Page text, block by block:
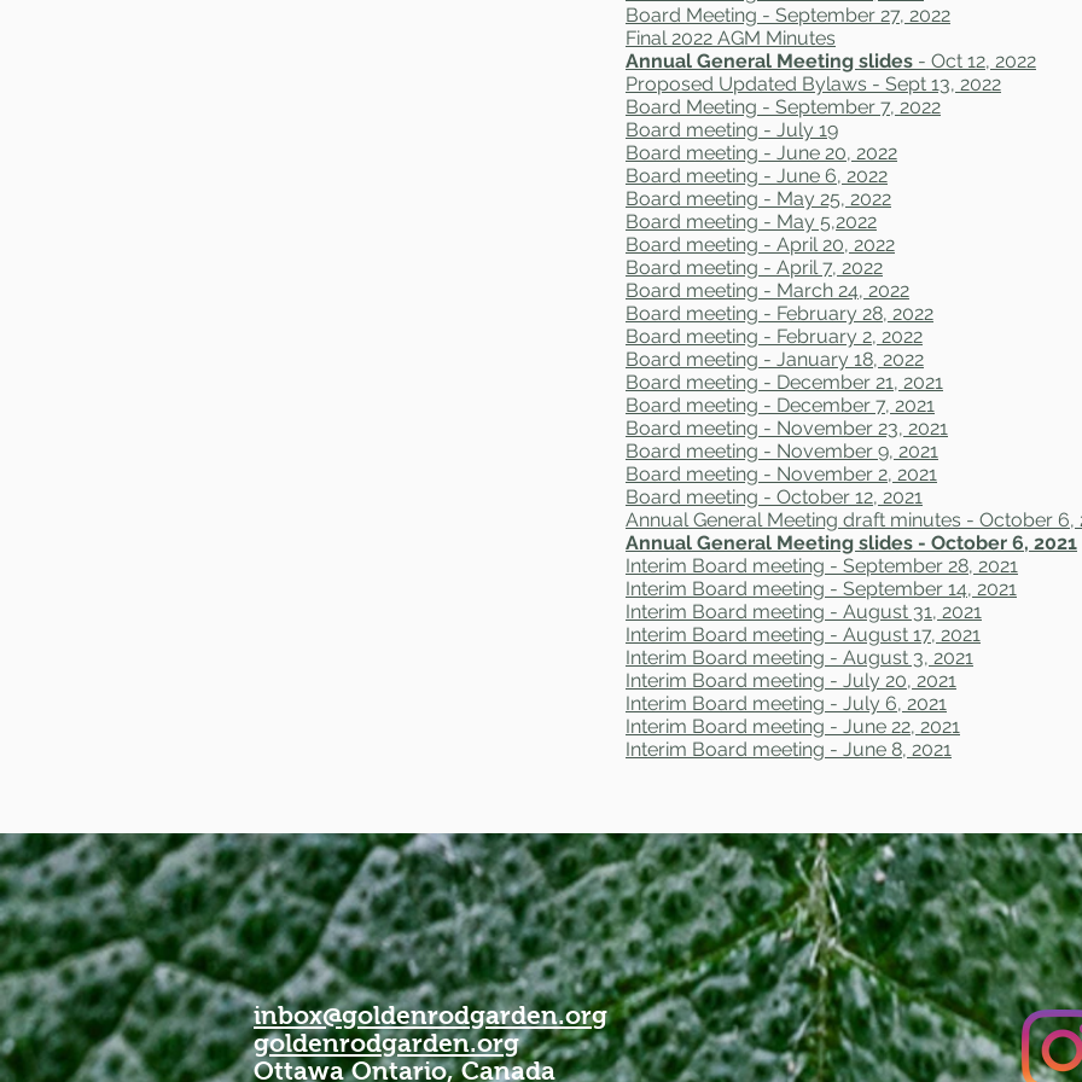
Board Meeting - September 27, 2022
Final 2022 AGM Minutes
Annual General Meeting slides - Oct 12, 2022
Proposed Updated Bylaws - Sept 13, 2022
Board Meeting - September 7, 2022
Board meeting - July 19
Board meeting - June 20, 2022
Board meeting - June 6, 2022
Board meeting - May 25, 2022
Board meeting - May 5,2022
Board meeting - April 20, 2022
Board meeting - April 7, 2022
Board meeting - March 24, 2022
Board meeting - February 28, 2022
Board meeting - February 2, 2022
Board meeting - January 18, 2022
Board meeting - December 21, 2021
Board meeting - December 7, 2021
Board meeting - November 23, 2021
Board meeting - November 9, 2021
Board meeting - November 2, 2021
Board meeting - October 12, 2021
Annual General Meeting draft minutes - October 6,
Annual General Meeting slides - October 6, 2021
Interim Board meeting - September 28, 2021
Interim Board meeting - September 14, 2021
Interim Board meeting - August 31, 2021
Interim Board meeting - August 17, 2021
Interim Board meeting - August 3, 2021
Interim Board meeting - July 20, 2021
Interim Board meeting - July 6, 2021
Interim Board meeting - June 22, 2021
Interim Board meeting - June 8, 2021
inbox@goldenrodgarden.org
goldenrodgarden.org
Ottawa Ontario, Canada